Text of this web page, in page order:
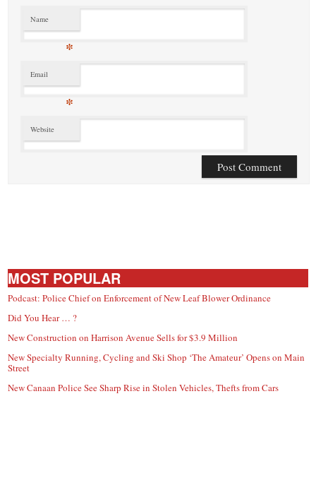
Name
*
Email
*
Website
MOST POPULAR
Podcast: Police Chief on Enforcement of New Leaf Blower Ordinance
Did You Hear … ?
New Construction on Harrison Avenue Sells for $3.9 Million
New Specialty Running, Cycling and Ski Shop ‘The Amateur’ Opens on Main
Street
New Canaan Police See Sharp Rise in Stolen Vehicles, Thefts from Cars